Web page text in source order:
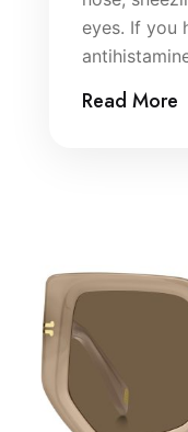
eyes. If you
Read More